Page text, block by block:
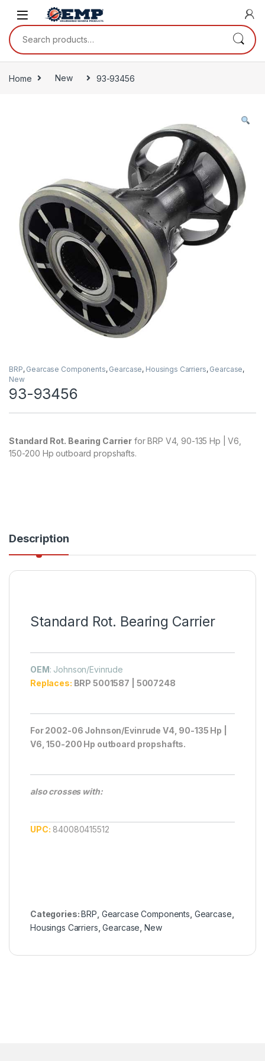
Skip to navigation
Skip to content
Search for:
Home New 93-93456
BRP, Gearcase Components, Gearcase, Housings Carriers, Gearcase,
New
93-93456
Standard Rot. Bearing Carrierfor BRP V4, 90-135 Hp | V6,
150-200 Hp outboard propshafts.
Description
Standard Rot. Bearing Carrier
OEM: Johnson/Evinrude
Replaces: BRP 5001587 | 5007248
For 2002-06 Johnson/Evinrude V4, 90-135 Hp |
V6, 150-200 Hp outboard propshafts.
also crosses with:
UPC: 840080415512
Categories:BRP Gearcase Components Gearcase
Housings Carriers ,Gearcase New